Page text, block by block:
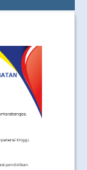
DEPARTMENT
JOIN US
CONTACT US